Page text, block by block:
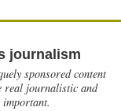
journalism
sponsored content
real journalistic and
important.